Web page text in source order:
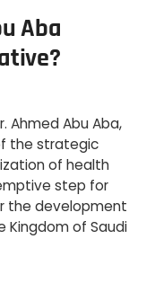
Aba
Ahmed Abu Aba,
the strategic
of health
step for
the development
Kingdom of Saudi